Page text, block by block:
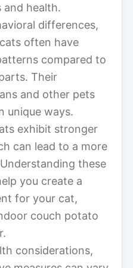
and health.
differences,
often have
compared to
Their
and other pets
unique ways.
exhibit stronger
can lead to a more
these
you create a
for your cat,
couch potato
considerations,